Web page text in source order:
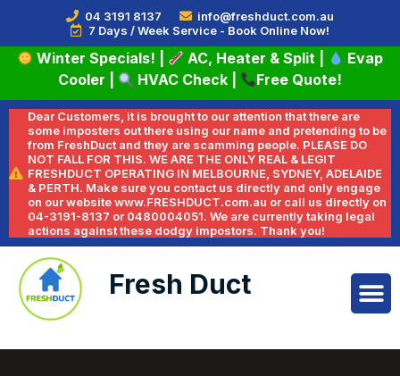
04 3191 8137
info@freshduct.com.au
7 Days / Week Service - Book Online Now!
Winter Specials! AC, Heater & Split
Evap
Cooler
HVAC Check Free Quote!
Dear Customers, it is brought to our attention that there are
some imposters out there using our name and pretending to be
from FreshDuct and they are scamming people. PLEASE DO
NOT FALL FOR THIS. WE ARE THE ONLY REAL & LEGIT
FRESHDUCT OPERATING IN MELBOURNE, SYDNEY, ADELAIDE
& PERTH. Make sure you contact us directly and only engage
on our website www.FRESHDUCT.com.au or call us directly on
04-3191-8137 or 0480004051. We are currently taking legal
actions against these dodgy impostors. Thank you!
Fresh Duct